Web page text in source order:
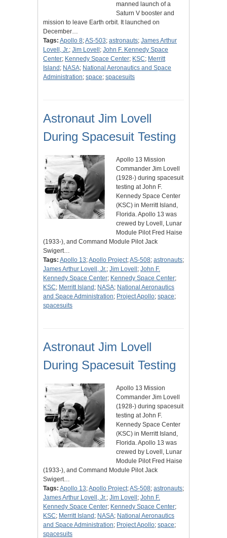
manned launch of a
Saturn V booster and
mission to leave Earth orbit. It launched on
December…
Tags: Apollo 8;AS-503; astronauts; James Arthur
Lovell, Jr.; Jim Lovell ; John F. Kennedy Space
Center; Kennedy Space Center; KSC; Merritt
Island ; NASA; National Aeronautics and Space
Administration; space; spacesuits
Astronaut Jim Lovell
During Spacesuit Testing
Apollo 13 Mission
Commander Jim Lovell
(1928-) during spacesuit
testing at John F.
Kennedy Space Center
(KSC) in Merritt Island,
Florida. Apollo 13 was
crewed by Lovell, Lunar
Module Pilot Fred Haise
(1933-), and Command Module Pilot Jack
Swigert…
Tags: Apollo 13;Apollo Project;AS-508; astronauts;
James Arthur Lovell, Jr.; Jim Lovell ; John F.
Kennedy Space Center; Kennedy Space Center;
KSC; Merritt Island ; NASA; National Aeronautics
and Space Administration; Project Apollo; space;
spacesuits
Astronaut Jim Lovell
During Spacesuit Testing
Apollo 13 Mission
Commander Jim Lovell
(1928-) during spacesuit
testing at John F.
Kennedy Space Center
(KSC) in Merritt Island,
Florida. Apollo 13 was
crewed by Lovell, Lunar
Module Pilot Fred Haise
(1933-), and Command Module Pilot Jack
Swigert…
Tags: Apollo 13;Apollo Project;AS-508; astronauts;
James Arthur Lovell, Jr.; Jim Lovell ; John F.
Kennedy Space Center; Kennedy Space Center;
KSC; Merritt Island ; NASA; National Aeronautics
and Space Administration; Project Apollo; space;
spacesuits